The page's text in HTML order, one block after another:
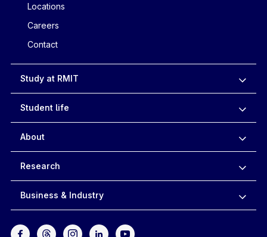
Locations
Careers
Contact
Study at RMIT
Student life
About
Research
Business & Industry